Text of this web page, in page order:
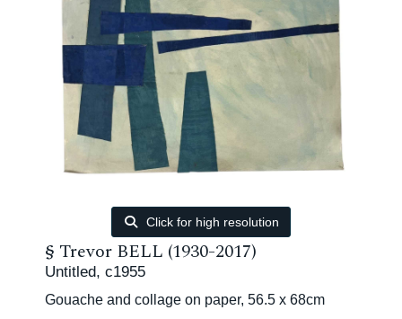
Click for high resolution
§ Trevor BELL (1930-2017)
Untitled, c1955
Gouache and collage on paper, 56.5 x 68cm